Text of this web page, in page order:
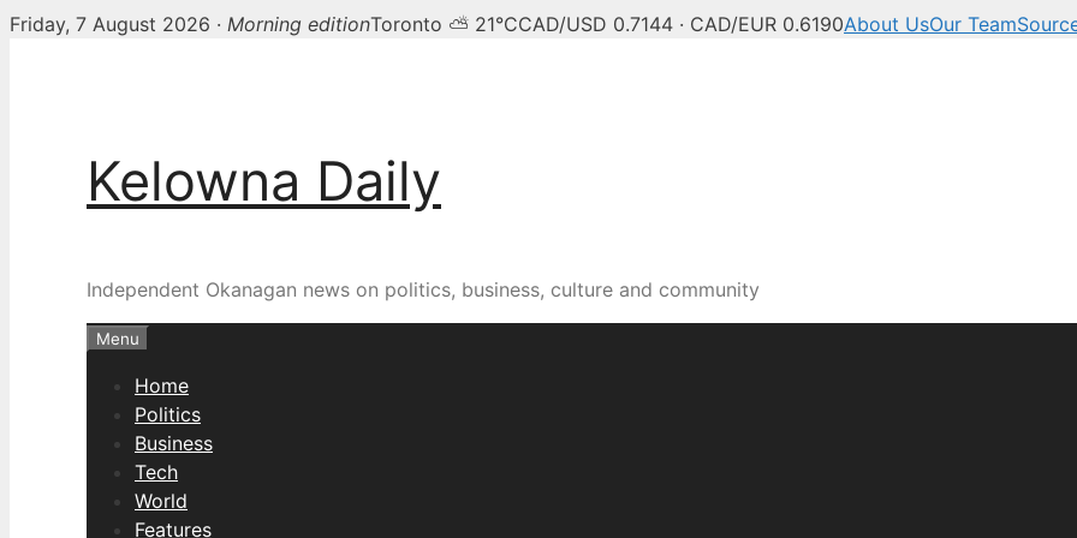
Friday, 7 August 2026 · Morning editionToronto ⛅ 21°CCAD/USD 0.7144 · CAD/EUR 0.6190About UsOur Team
Kelowna Daily
Independent Okanagan news on politics, business, culture and community
Menu
Home
Politics
Business
Tech
World
Features